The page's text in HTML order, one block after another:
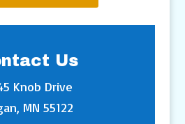
Us
Knob Drive
MN 55122